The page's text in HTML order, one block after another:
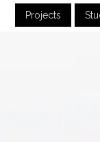
Projects